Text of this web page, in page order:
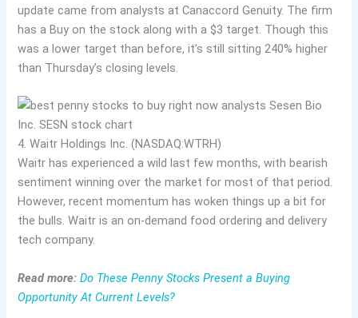
update came from analysts at Canaccord Genuity. The firm
has a Buy on the stock along with a $3 target. Though this
was a lower target than before, it’s still sitting 240% higher
than Thursday’s closing levels.
4. Waitr Holdings Inc. (NASDAQ:WTRH)
Waitr has experienced a wild last few months, with bearish
sentiment winning over the market for most of that period.
However, recent momentum has woken things up a bit for
the bulls. Waitr is an on-demand food ordering and delivery
tech company.
Read more: Do These Penny Stocks Present a Buying
Opportunity At Current Levels?